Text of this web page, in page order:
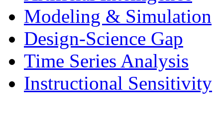
Modeling & Simulation
Design-Science Gap
Time Series Analysis
Instructional Sensitivity